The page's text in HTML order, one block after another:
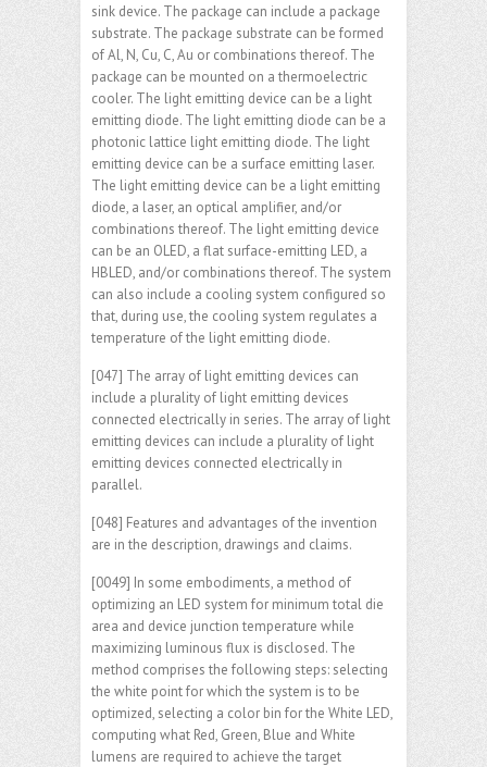
sink device. The package can include a package
substrate. The package substrate can be formed
of Al, N, Cu, C, Au or combinations thereof. The
package can be mounted on a thermoelectric
cooler. The light emitting device can be a light
emitting diode. The light emitting diode can be a
photonic lattice light emitting diode. The light
emitting device can be a surface emitting laser.
The light emitting device can be a light emitting
diode, a laser, an optical amplifier, and/or
combinations thereof. The light emitting device
can be an OLED, a flat surface-emitting LED, a
HBLED, and/or combinations thereof. The system
can also include a cooling system configured so
that, during use, the cooling system regulates a
temperature of the light emitting diode.
[047] The array of light emitting devices can
include a plurality of light emitting devices
connected electrically in series. The array of light
emitting devices can include a plurality of light
emitting devices connected electrically in
parallel.
[048] Features and advantages of the invention
are in the description, drawings and claims.
[0049] In some embodiments, a method of
optimizing an LED system for minimum total die
area and device junction temperature while
maximizing luminous flux is disclosed. The
method comprises the following steps: selecting
the white point for which the system is to be
optimized, selecting a color bin for the White LED,
computing what Red, Green, Blue and White
lumens are required to achieve the target